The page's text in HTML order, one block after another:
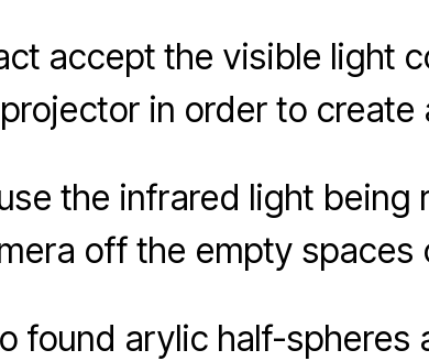
accept the visible light
projector in order to create
the infrared light being
off the empty spaces
found arylic half-spheres